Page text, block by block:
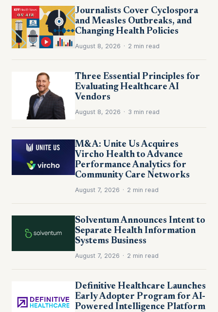
Journalists Cover Cyclospora
and Measles Outbreaks, and
Changing Health Policies
August 8, 2026 · 2 min read
Three Essential Principles for
Evaluating Healthcare AI
Vendors
August 8, 2026 · 3 min read
M&A: Unite Us Acquires
Vircho Health to Advance
Performance Analytics for
Community Care Networks
August 7, 2026 · 2 min read
Solventum Announces Intent to
Separate Health Information
Systems Business
August 7, 2026 · 2 min read
Definitive Healthcare Launches
Early Adopter Program for AI-
Powered Intelligence Platform